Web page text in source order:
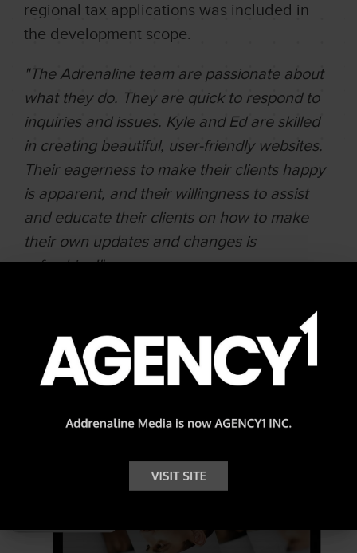
regional tax applications was included in
the development scope.
"The Adrenaline team are passionate about
what they do. They are quick to respond to
inquiries and issues. Kyle and Ed are skilled
in creating beautiful, user-friendly websites.
Their eagerness to make their clients happy
is apparent, and their willingness to assist
and educate their clients on how to make
their own updates and changes is
refreshing!"